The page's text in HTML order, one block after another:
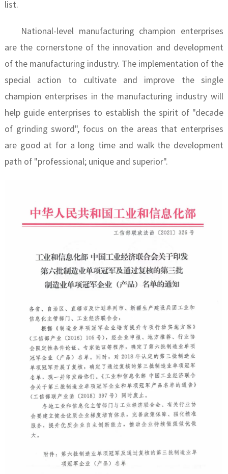
list.
National-level manufacturing champion enterprises
are the cornerstone of the innovation and development
of the manufacturing industry. The implementation of the
special action to cultivate and improve the single
champion enterprises in the manufacturing industry will
help guide enterprises to establish the spirit of "decade
of grinding sword", focus on the areas that enterprises
are good at for a long time and walk the development
path of "professional; unique and superior".